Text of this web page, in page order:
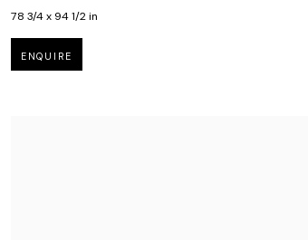
78 3/4 x 94 1/2 in
ENQUIRE